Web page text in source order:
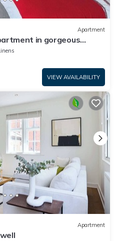
Apartment
in gorgeous
VIEW AVAILABILITY
Apartment